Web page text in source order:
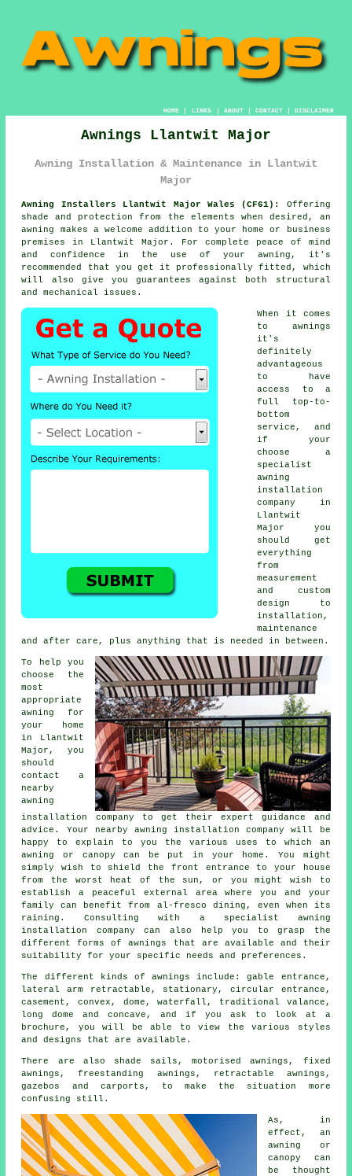
HOME| LINKS | ABOUT| CONTACT| DISCLAIMER
Awnings Llantwit Major
Awning Installation & Maintenance in Llantwit
Major
Awning Installers Llantwit Major Wales (CF61):
Offering
shade and protection from the elements when desired, an
awning
makes a welcome addition to your home or business
premises in Llantwit Major. For complete peace of mind
and confidence in the use of your awning, it's
recommended that you get it professionally fitted, which
will also give you guarantees against both structural
and mechanical issues.
When it comes
to awnings
it's
definitely
advantageous
to have
access to a
full top-to-
bottom
service, and
if your
choose a
specialist
awning
installation
company in
Llantwit
Major you
should get
everything
from
measurement
and custom
design to
installation,
maintenance
and after care, plus anything that is needed in between.
To help you
choose the
most
appropriate
awning for
your home
in Llantwit
Major, you
should
contact a
nearby
awning
installation company to get their expert guidance and
advice. Your nearby awning installation company will be
happy to explain to you the various uses to which an
awning or canopy can be put in your home. You might
simply wish to shield the front entrance to your house
from the worst heat of the sun, or you might wish to
establish a peaceful external area where you and your
family can benefit from al-fresco dining, even when its
raining. Consulting with a specialist awning
installation company can also help you to grasp the
different forms of awnings that are available and their
suitability for your specific needs and preferences.
The different kinds ofawnings include: gable entrance,
lateral arm retractable, stationary, circular entrance,
casement, convex, dome, waterfall, traditional valance,
long dome and concave, and if you ask to look at a
brochure, you will be able to view the various styles
and designs that are available.
There are also shade sails, motorised awnings, fixed
awnings, freestanding awnings, retractable awnings,
gazebos and carports, to make the situation more
confusing still.
As, in
effect, an
awning or
canopy can
be thought